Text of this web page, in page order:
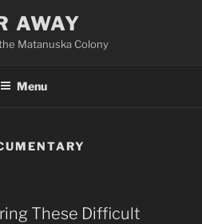
AWAY
Matanuska Colony
Menu
These Difficult